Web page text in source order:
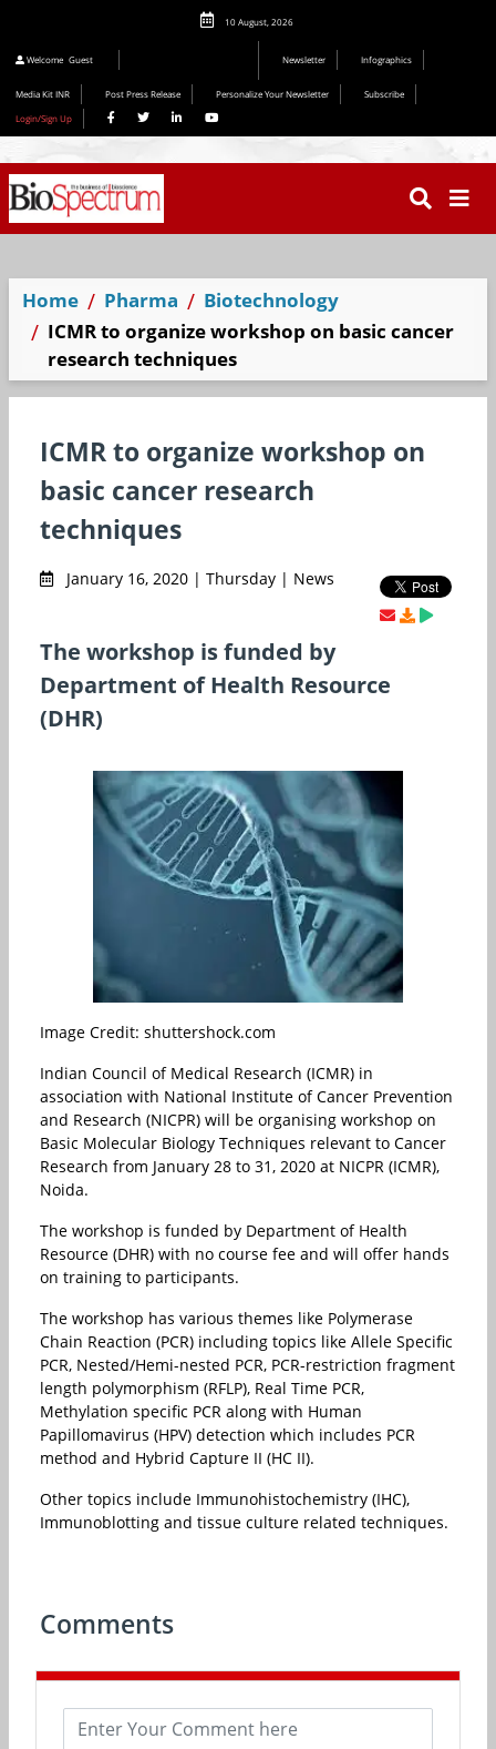
10 August, 2026
Welcome Guest Newsletter Infographics
Media Kit INR Post Press Release Personalize Your Newsletter
Subscribe
Login/Sign Up
Home Pharma
Biotechnology
ICMR to organize workshop on basic cancer
research techniques
ICMR to organize workshop on
basic cancer research
techniques
January 16, 2020 | Thursday | News
The workshop is funded by
Department of Health Resource
(DHR)
Image Credit: shuttershock.com
Indian Council of Medical Research (ICMR) in
association with National Institute of Cancer Prevention
and Research (NICPR) will be organising workshop on
Basic Molecular Biology Techniques relevant to Cancer
Research from January 28 to 31, 2020 at NICPR (ICMR),
Noida.
The workshop is funded by Department of Health
Resource (DHR) with no course fee and will offer hands
on training to participants.
The workshop has various themes like Polymerase
Chain Reaction (PCR) including topics like Allele Specific
PCR, Nested/Hemi-nested PCR, PCR-restriction fragment
length polymorphism (RFLP), Real Time PCR,
Methylation specific PCR along with Human
Papillomavirus (HPV) detection which includes PCR
method and Hybrid Capture II (HC II).
Other topics include Immunohistochemistry (IHC),
Immunoblotting and tissue culture related techniques.
Comments